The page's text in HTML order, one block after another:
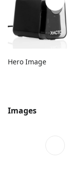
Hero Image
Images